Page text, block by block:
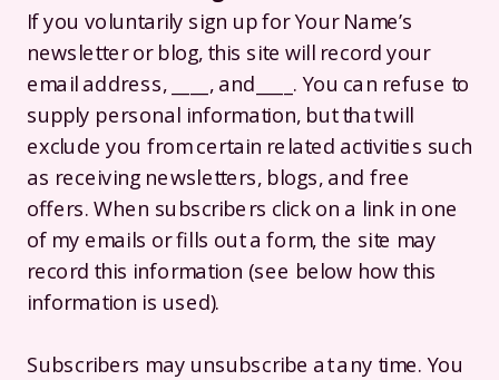
If you voluntarily sign up for Your Name’s
newsletter or blog, this site will record your
email address, ____, and____. You can refuse to
supply personal information, but that will
exclude you from certain related activities such
as receiving newsletters, blogs, and free
offers. When subscribers click on a link in one
of my emails or fills out a form, the site may
record this information (see below how this
information is used).
Subscribers may unsubscribe at any time. You